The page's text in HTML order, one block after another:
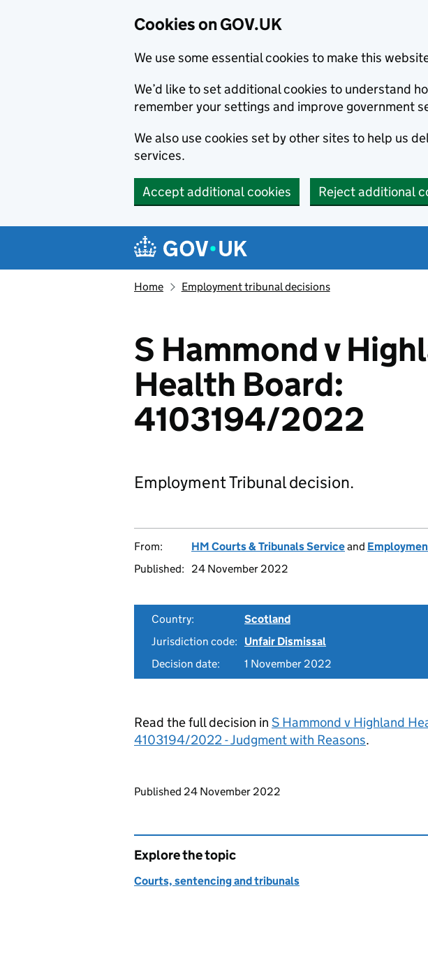
Cookies on GOV.UK
We use some essential cookies to make this
We’d like to set additional cookies to understand
remember your settings and improve government
We also use cookies set by other sites to help us
services.
Accept additional cookies Reject additional
Navigation menu
Home Employment tribunal decisions
S Hammond v
Health Board:
4103194/2022
Employment Tribunal decision.
From: HM Courts & Tribunals Serviceand
Published:
24 November 2022
Country:
Scotland
Jurisdiction code:
Unfair Dismissal
Decision date:
1 November 2022
Read the full decision in S Hammond v Highland
4103194/2022 - Judgment with Reasons.
Updates to this page
Published 24 November 2022
Explore the topic
Courts, sentencing and tribunals